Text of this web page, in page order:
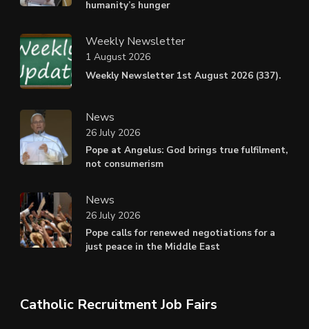
humanity’s hunger
Weekly Newsletter
Weekly Newsletter 1st August 2026 (337).
1 August 2026
News
Pope at Angelus: God brings true fulfilment,
not consumerism
26 July 2026
News
Pope calls for renewed negotiations for a
just peace in the Middle East
26 July 2026
Catholic Recruitment Job Fairs